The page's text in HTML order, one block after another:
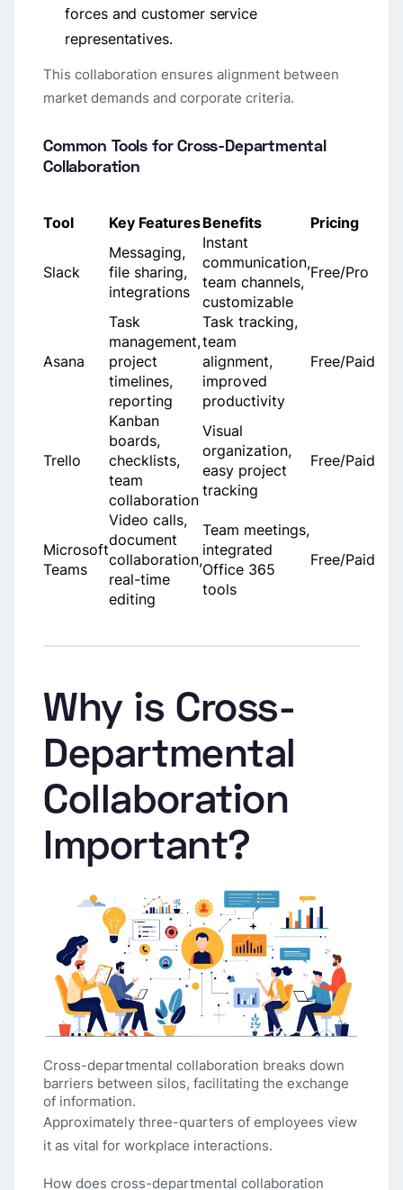
forces and customer service
representatives.
This collaboration ensures alignment between
market demands and corporate criteria.
Common Tools for Cross-Departmental
Collaboration
Tool Key FeaturesBenefits Pricing
Slack
Messaging,
file sharing,
integrations
Instant
communication,
team channels,
customizable
Free/Pro
Asana
Task
management,
project
timelines,
reporting
Task tracking,
team
alignment,
improved
productivity
Free/Paid
Trello
Kanban
boards,
checklists,
team
collaboration
Visual
organization,
easy project
tracking
Free/Paid
Microsoft
Teams
Video calls,
document
collaboration,
real-time
editing
Team meetings,
integrated
Office 365
tools
Free/Paid
Why is Cross-
Departmental
Collaboration
Important?
Cross-departmental collaboration breaks down
barriers between silos, facilitating the exchange
of information.
Approximately three-quarters of employees view
it as vital for workplace interactions.
How does cross-departmental collaboration